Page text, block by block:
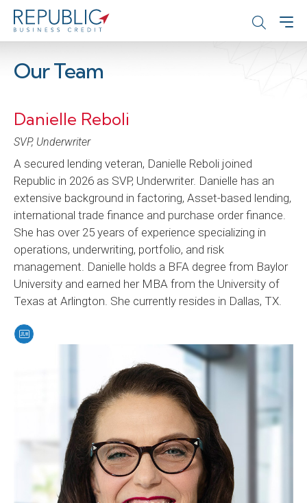
Our Team
Danielle Reboli
SVP, Underwriter
A secured lending veteran, Danielle Reboli joined
Republic in 2026 as SVP, Underwriter. Danielle has an
extensive background in factoring, Asset-based lending,
international trade finance and purchase order finance.
She has over 25 years of experience specializing in
operations, underwriting, portfolio, and risk
management. Danielle holds a BFA degree from Baylor
University and earned her MBA from the University of
Texas at Arlington. She currently resides in Dallas, TX.